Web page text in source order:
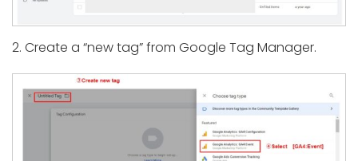
2. Create a “new tag” from Google Tag Manager.